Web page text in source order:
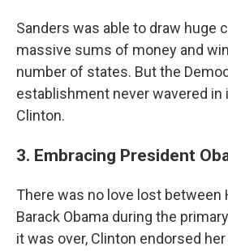
Sanders was able to draw huge
massive sums of money and
number of states. But the
establishment never wavered
Clinton.
3. Embracing President
There was no love lost between
Barack Obama during the
it was over, Clinton endorsed